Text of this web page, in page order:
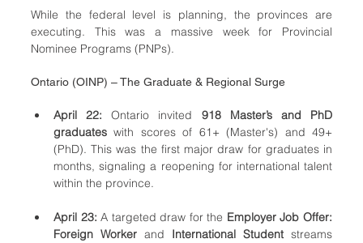
While the federal level is planning, the provinces are
executing. This was a massive week for Provincial
Nominee Programs (PNPs).
Ontario (OINP) – The Graduate & Regional Surge
April 22: Ontario invited 918 Master’s and PhD
graduates with scores of 61+ (Master's) and 49+
(PhD). This was the first major draw for graduates in
months, signaling a reopening for international talent
within the province.
April 23: A targeted draw for the Employer Job Offer:
Foreign Worker and International Student streams